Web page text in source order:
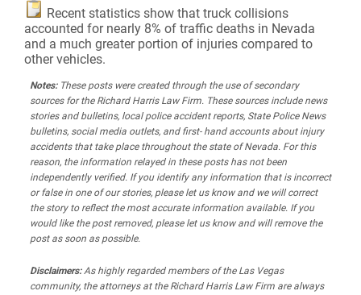
Recent statistics show that truck collisions
accounted for nearly 8% of traffic deaths in Nevada
and a much greater portion of injuries compared to
other vehicles.
Notes:These posts were created through the use of secondary
sources for the Richard Harris Law Firm. These sources include news
stories and bulletins, local police accident reports, State Police News
bulletins, social media outlets, and first- hand accounts about injury
accidents that take place throughout the state of Nevada. For this
reason, the information relayed in these posts has not been
independently verified. If you identify any information that is incorrect
or false in one of our stories, please let us know and we will correct
the story to reflect the most accurate information available. If you
would like the post removed, please let us know and will remove the
post as soon as possible.
Disclaimers:As highly regarded members of the Las Vegas
community, the attorneys at the Richard Harris Law Firm are always